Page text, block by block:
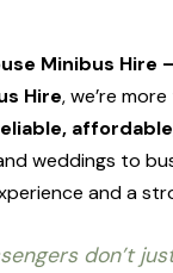
Minibus Hire
Hire, we’re
weddings to
and a
don’t